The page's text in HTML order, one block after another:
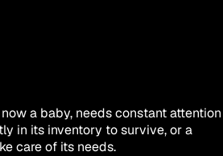
a baby, needs constant attention
in its inventory to survive, or a
care of its needs.